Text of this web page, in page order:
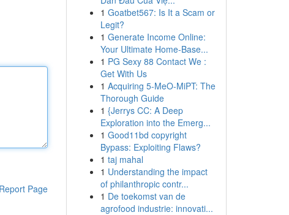
Report Page
1 Goatbet567: Is It a Scam or
Legit?
1 Generate Income Online:
Your Ultimate Home-Base...
1 PG Sexy 88 Contact We :
Get With Us
1 Acquiring 5-MeO-MiPT: The
Thorough Guide
1 {Jerrys CC: A Deep
Exploration into the Emerg...
1 Good11bd copyright
Bypass: Exploiting Flaws?
1 taj mahal
1 Understanding the impact
of philanthropic contr...
1 De toekomst van de
agrofood industrie: innovati...